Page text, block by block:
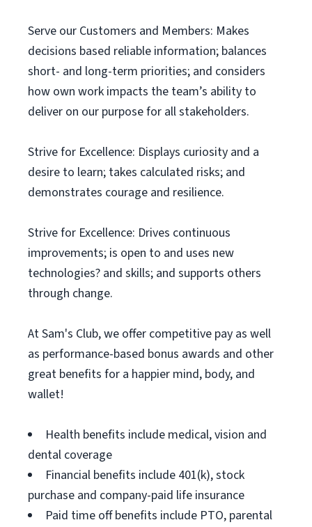
Serve our Customers and Members: Makes
decisions based reliable information; balances
short- and long-term priorities; and considers
how own work impacts the team’s ability to
deliver on our purpose for all stakeholders.
Strive for Excellence: Displays curiosity and a
desire to learn; takes calculated risks; and
demonstrates courage and resilience.
Strive for Excellence: Drives continuous
improvements; is open to and uses new
technologies? and skills; and supports others
through change.
At Sam's Club, we offer competitive pay as well
as performance-based bonus awards and other
great benefits for a happier mind, body, and
wallet!
Health benefits include medical, vision and
dental coverage
Financial benefits include 401(k), stock
purchase and company-paid life insurance
Paid time off benefits include PTO, parental